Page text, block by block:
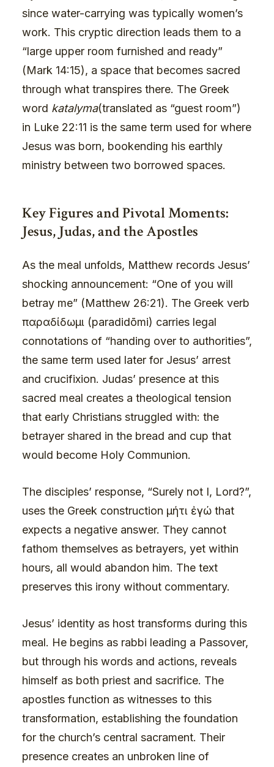
since water-carrying was typically women’s
work. This cryptic direction leads them to a
“large upper room furnished and ready”
(Mark 14:15), a space that becomes sacred
through what transpires there. The Greek
word katalyma(translated as “guest room”)
in Luke 22:11 is the same term used for where
Jesus was born, bookending his earthly
ministry between two borrowed spaces.
Key Figures and Pivotal Moments:
Jesus, Judas, and the Apostles
As the meal unfolds, Matthew records Jesus’
shocking announcement: “One of you will
betray me” (Matthew 26:21). The Greek verb
παραδίδωμι (paradidōmi) carries legal
connotations of “handing over to authorities”,
the same term used later for Jesus’ arrest
and crucifixion. Judas’ presence at this
sacred meal creates a theological tension
that early Christians struggled with: the
betrayer shared in the bread and cup that
would become Holy Communion.
The disciples’ response, “Surely not I, Lord?”,
uses the Greek construction μήτι ἐγώ that
expects a negative answer. They cannot
fathom themselves as betrayers, yet within
hours, all would abandon him. The text
preserves this irony without commentary.
Jesus’ identity as host transforms during this
meal. He begins as rabbi leading a Passover,
but through his words and actions, reveals
himself as both priest and sacrifice. The
apostles function as witnesses to this
transformation, establishing the foundation
for the church’s central sacrament. Their
presence creates an unbroken line of